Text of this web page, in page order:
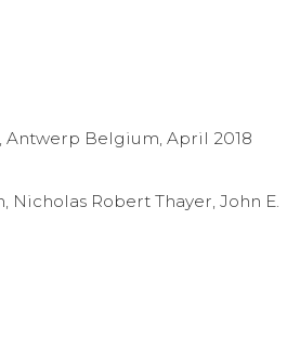
Antwerp Belgium, April 2018
Nicholas Robert Thayer, John E.